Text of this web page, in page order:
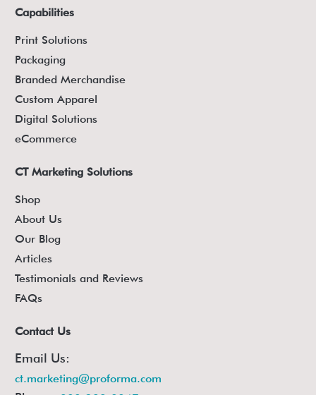
Capabilities
Print Solutions
Packaging
Branded Merchandise
Custom Apparel
Digital Solutions
eCommerce
CT Marketing Solutions
Shop
About Us
Our Blog
Articles
Testimonials and Reviews
FAQs
Contact Us
Email Us:
ct.marketing@proforma.com